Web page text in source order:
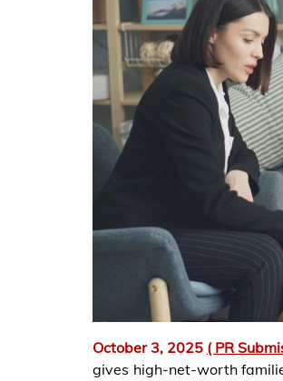
October 3, 2025 ( PR
gives high-net-worth